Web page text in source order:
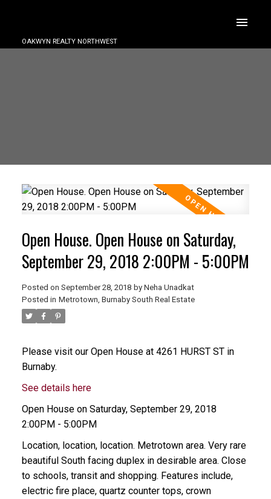
OAKWYN REALTY NORTHWEST
Open House. Open House on Saturday,
September 29, 2018 2:00PM - 5:00PM
Posted on September 28, 2018 by Neha Unadkat
Posted in Metrotown, Burnaby South Real Estate
Please visit our Open House at 4261 HURST ST in
Burnaby.
See details here
Open House on Saturday, September 29, 2018
2:00PM - 5:00PM
Location, location, location. Metrotown area. Very rare
beautiful South facing duplex in desirable area. Close
to schools, transit and shopping. Features include,
electric fire place, quartz counter tops, crown